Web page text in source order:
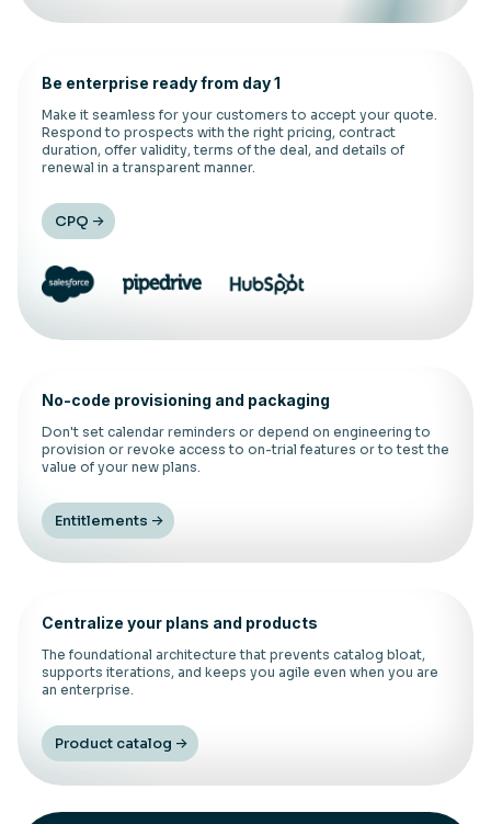
Be enterprise ready from day 1
Make it seamless for your customers to accept your quote.
Respond to prospects with the right pricing, contract
duration, offer validity, terms of the deal, and details of
renewal in a transparent manner.
CPQ
No-code provisioning and packaging
Don't set calendar reminders or depend on engineering to
provision or revoke access to on-trial features or to test the
value of your new plans.
Entitlements
Centralize your plans and products
The foundational architecture that prevents catalog bloat,
supports iterations, and keeps you agile even when you are
an enterprise.
Product catalog